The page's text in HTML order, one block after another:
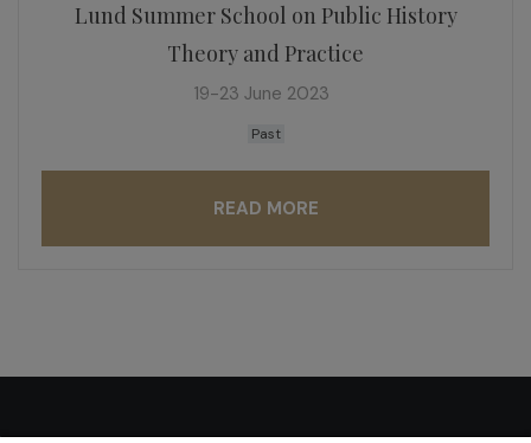
Lund Summer School on Public History
Theory and Practice
19-23 June 2023
Past
READ MORE